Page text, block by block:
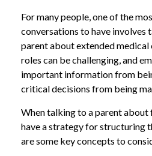
For many people, one of the
conversations to have involves
parent about extended
roles can be challenging, and
important information from
critical decisions from being
When talking to a parent about
have a strategy for structuring
are some key concepts to